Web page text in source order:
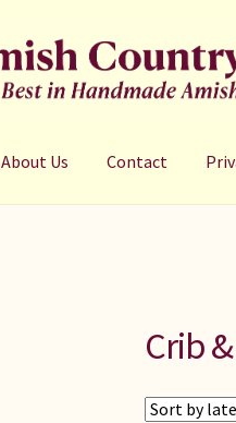
About Us Contact
Crib